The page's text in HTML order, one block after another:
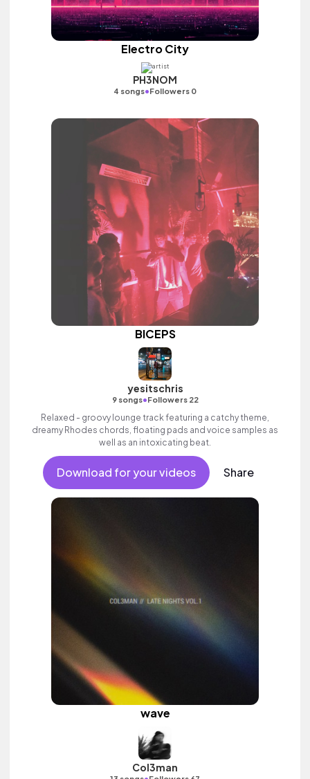
Electro City
PH3NOM
4 songs•Followers 0
BICEPS
yesitschris
9 songs•Followers 22
Relaxed - groovy lounge track featuring a catchy theme,
dreamy Rhodes chords, floating pads and voice samples as
well as an intoxicating beat.
Download for your videos Share
wave
Col3man